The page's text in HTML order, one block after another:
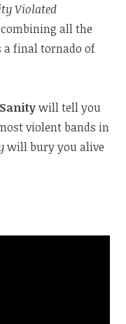
Violated
all the
a final tornado of
will tell you
violent bands in
will bury you alive